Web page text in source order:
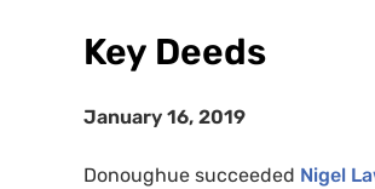
Key Deeds
January 16, 2019
Donoughue succeeded Nigel